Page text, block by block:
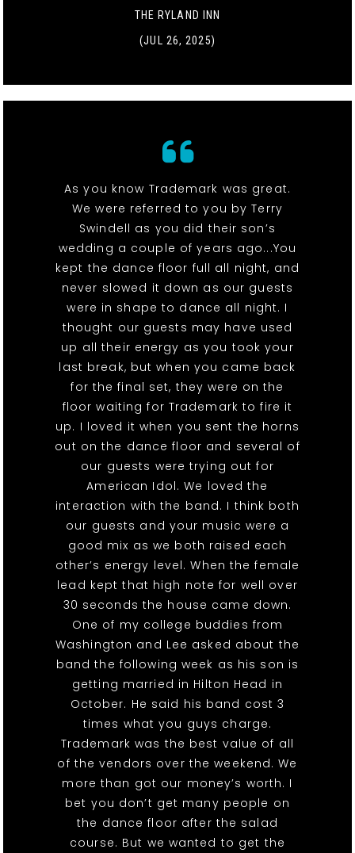
THE RYLAND INN
(JUL 26, 2025)
As you know Trademark was great.
We were referred to you by Terry
Swindell as you did their son’s
wedding a couple of years ago...You
kept the dance floor full all night, and
never slowed it down as our guests
were in shape to dance all night. I
thought our guests may have used
up all their energy as you took your
last break, but when you came back
for the final set, they were on the
floor waiting for Trademark to fire it
up. I loved it when you sent the horns
out on the dance floor and several of
our guests were trying out for
American Idol. We loved the
interaction with the band. I think both
our guests and your music were a
good mix as we both raised each
other’s energy level. When the female
lead kept that high note for well over
30 seconds the house came down.
One of my college buddies from
Washington and Lee asked about the
band the following week as his son is
getting married in Hilton Head in
October. He said his band cost 3
times what you guys charge.
Trademark was the best value of all
of the vendors over the weekend. We
more than got our money’s worth. I
bet you don’t get many people on
the dance floor after the salad
course. But we wanted to get the